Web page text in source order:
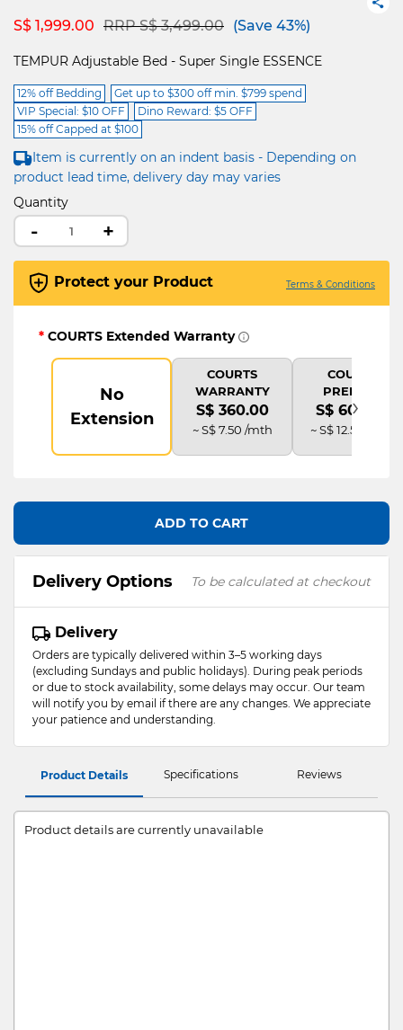
S$ 1,999.00 Price reduced from
RRP S$ 3,499.00to(Save 43%)
TEMPUR Adjustable Bed - Super Single ESSENCE
12% off Bedding
Get up to $300 off min. $799 spend
VIP Special: $10 OFF
Dino Reward: $5 OFF
15% off Capped at $100
Item is currently on an indent basis - Depending on
product lead time, delivery day may varies
Quantity
- +
Protect your Product Terms & Conditions
* COURTS Extended Warranty
No
Extension
COURTS
WARRANTY
S$ 360.00
~ S$ 7.50 /mth
COURTS
PREMIUM
S$ 600.00
~ S$ 12.50 /mth
›
ADD TO CART
Delivery Options To be calculated at checkout
Delivery
Orders are typically delivered within 3–5 working days
(excluding Sundays and public holidays). During peak periods
or due to stock availability, some delays may occur. Our team
will notify you by email if there are any changes. We appreciate
your patience and understanding.
Product Details Specifications Reviews
Product details are currently unavailable